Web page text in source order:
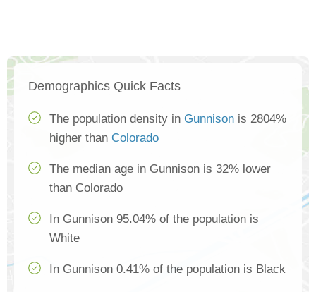
Demographics Quick Facts
The population density in Gunnison is 2804%
higher than Colorado
The median age in Gunnison is 32% lower
than Colorado
In Gunnison 95.04% of the population is
White
In Gunnison 0.41% of the population is Black